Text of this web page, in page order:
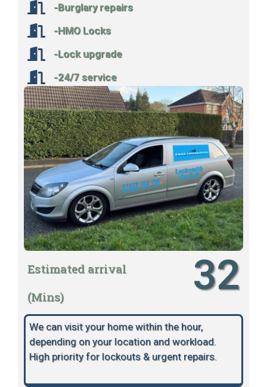
-Burglary repairs
-HMO Locks
-Lock upgrade
-24/7 service
Estimated arrival
(Mins)
32
We can visit your home within the hour,
depending on your location and workload.
High priority for lockouts & urgent repairs.